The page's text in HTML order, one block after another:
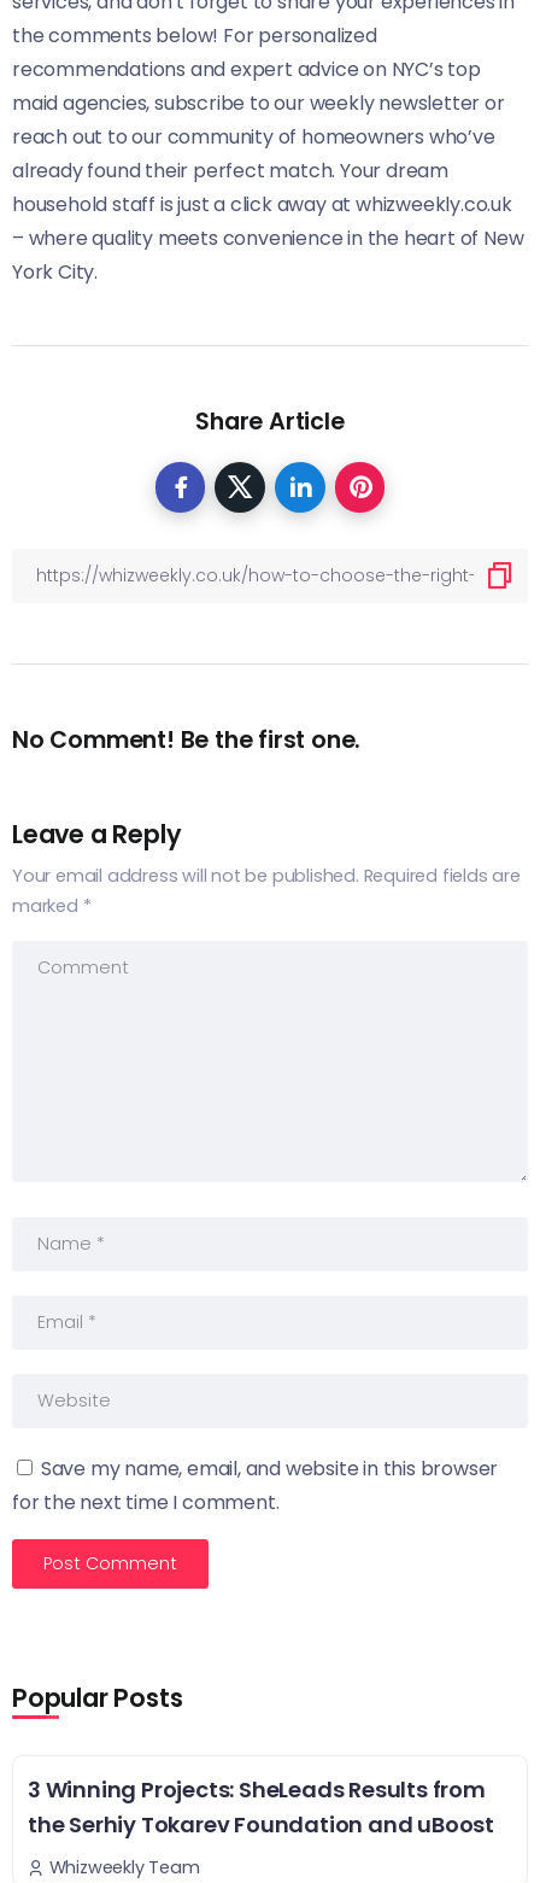
the comments below! For personalized
recommendations and expert advice on NYC’s top
maid agencies, subscribe to our weekly newsletter or
reach out to our community of homeowners who’ve
already found their perfect match. Your dream
household staff is just a click away at whizweekly.co.uk
– where quality meets convenience in the heart of New
York City.
Share Article
No Comment! Be the first one.
Leave a Reply
Your email address will not be published. Required fields are
marked *
Save my name, email, and website in this browser
for the next time I comment.
Popular Posts
3 Winning Projects: SheLeads Results from
the Serhiy Tokarev Foundation and uBoost
Whizweekly Team